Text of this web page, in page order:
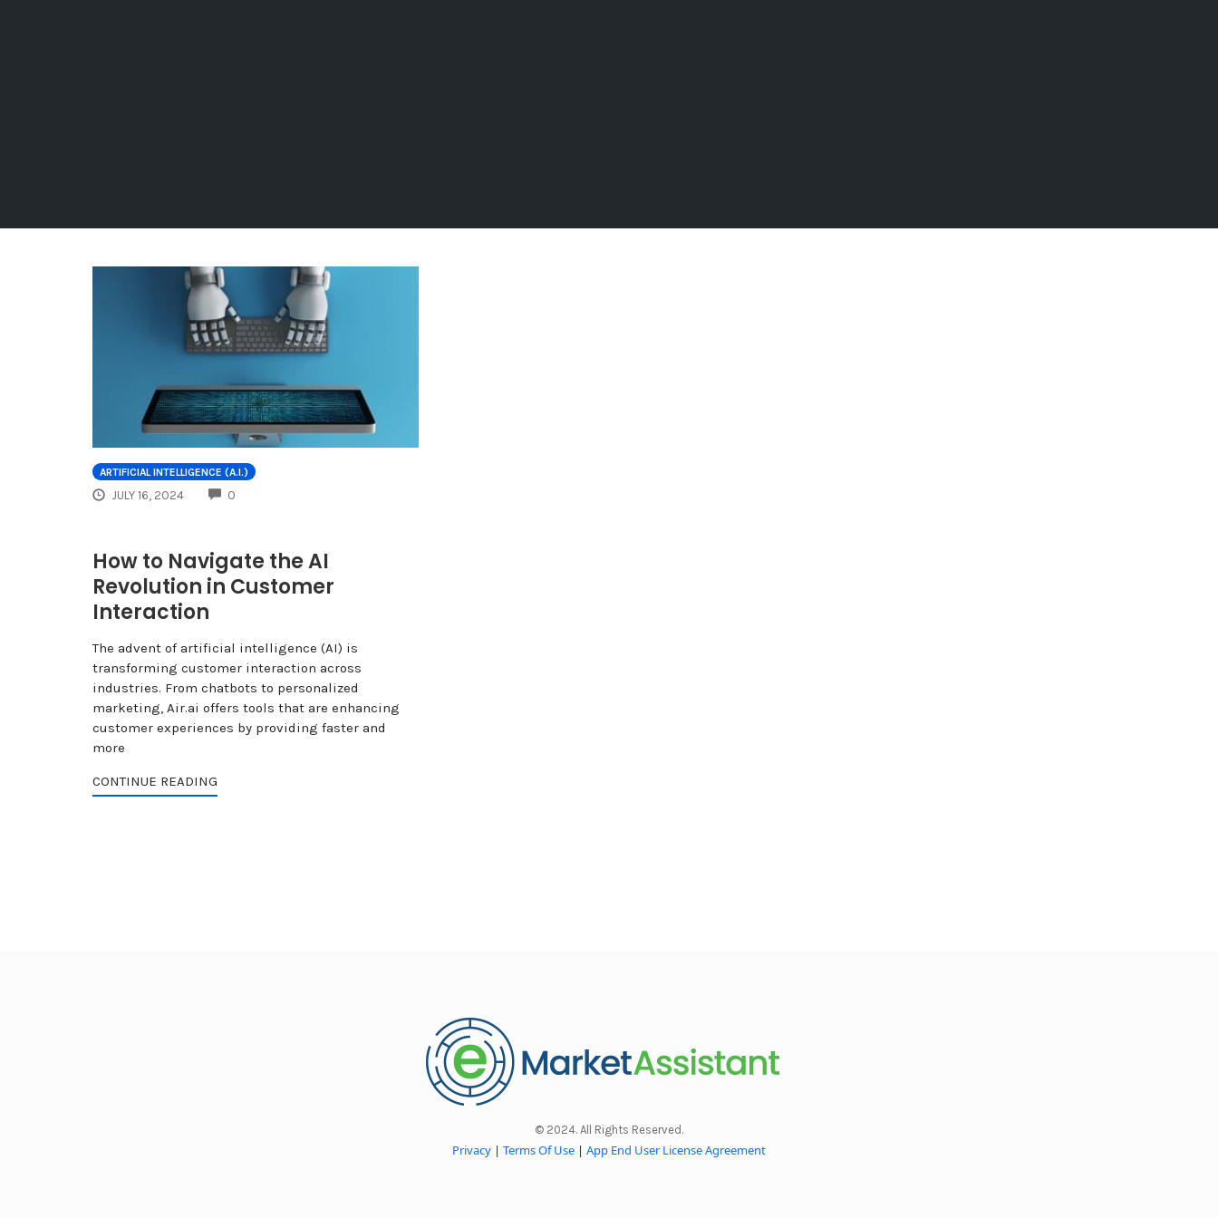
ARTIFICIAL INTELLIGENCE (A.I.)
JULY 16, 2024 0COMMENTS
How to Navigate the AI
Revolution in Customer
Interaction
The advent of artificial intelligence (AI) is
transforming customer interaction across
industries. From chatbots to personalized
marketing, Air.ai offers tools that are enhancing
customer experiences by providing faster and
more
CONTINUE READING
© 2024. All Rights Reserved.
Privacy | Terms Of Use | App End User License Agreement